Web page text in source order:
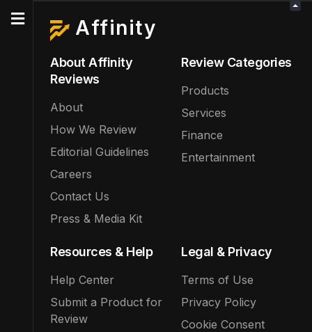
Affinity
About Affinity
Reviews
About
How We Review
Editorial Guidelines
Careers
Contact Us
Press & Media Kit
Review Categories
Products
Services
Finance
Entertainment
Resources & Help
Help Center
Submit a Product for
Review
Legal & Privacy
Terms of Use
Privacy Policy
Cookie Consent